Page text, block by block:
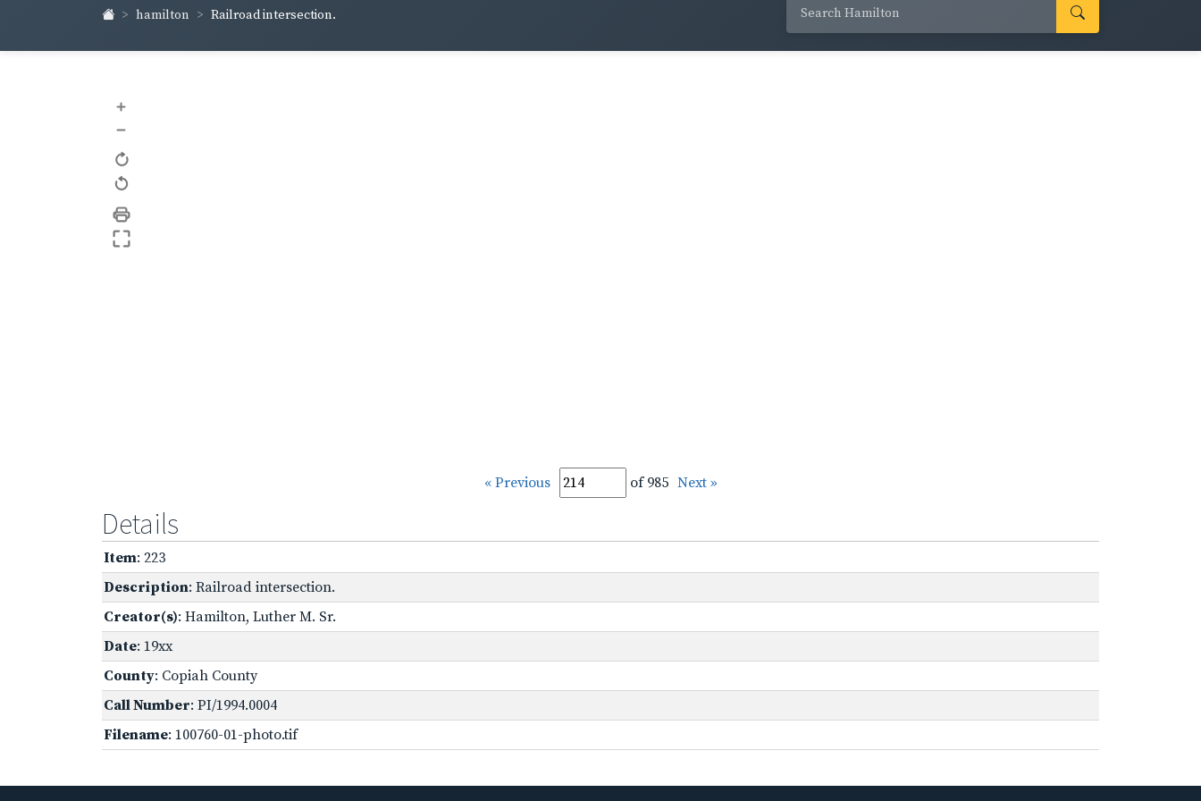
hamilton Railroad intersection.
+
–
« Previous of 985 Next »
Details
Item: 223
Description: Railroad intersection.
Creator(s): Hamilton, Luther M. Sr.
Date: 19xx
County: Copiah County
Call Number: PI/1994.0004
Filename: 100760-01-photo.tif